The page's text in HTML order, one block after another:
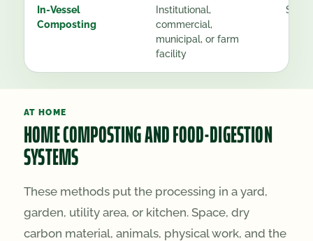
In-Vessel
Composting
Institutional,
commercial,
municipal, or farm
facility
See
AT HOME
HOME COMPOSTING AND FOOD-DIGESTION
SYSTEMS
These methods put the processing in a yard,
garden, utility area, or kitchen. Space, dry
carbon material, animals, physical work, and the